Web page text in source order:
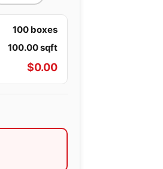
100 boxes
100.00sqft
$0.00